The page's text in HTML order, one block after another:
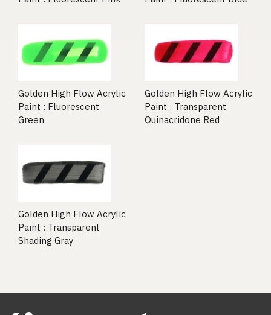
Golden High Flow Acrylic
Paint : Fluorescent
Green
Golden High Flow Acrylic
Paint : Transparent
Quinacridone Red
Golden High Flow Acrylic
Paint : Transparent
Shading Gray